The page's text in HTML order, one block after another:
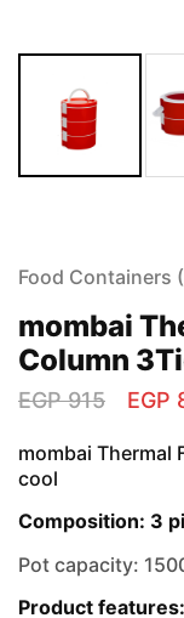
Food Containers
mombai
Column
EGP915 EGP
mombai Thermal
cool
Composition: 3
Pot capacity:
Product